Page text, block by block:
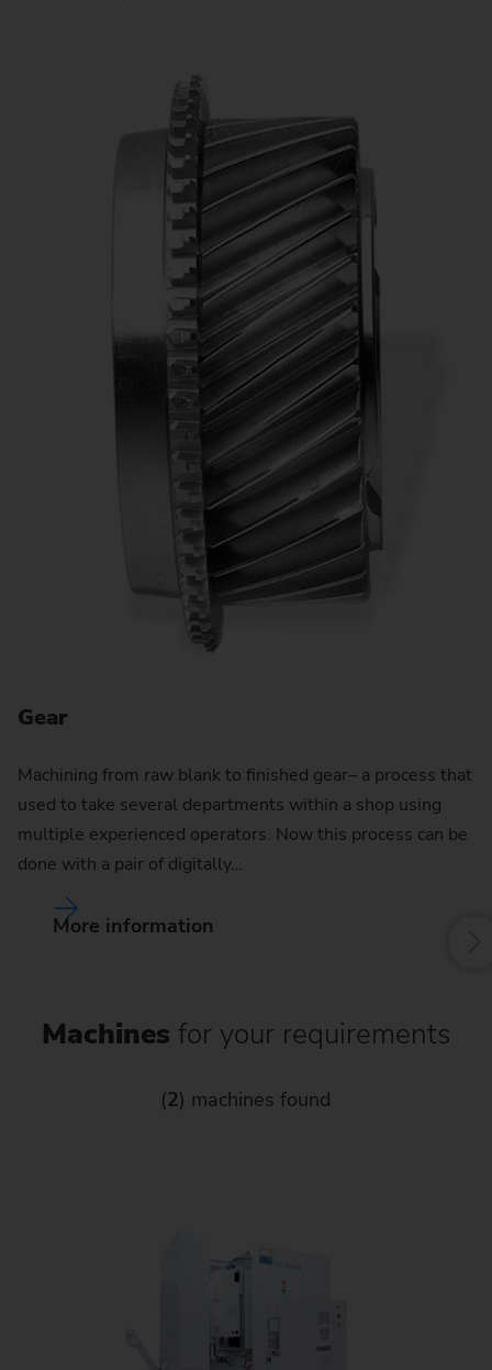
Gear
Machining from raw blank to finished gear– a process that
used to take several departments within a shop using
multiple experienced operators. Now this process can be
done with a pair of digitally…
More information
Machines for your requirements
(2) machines found